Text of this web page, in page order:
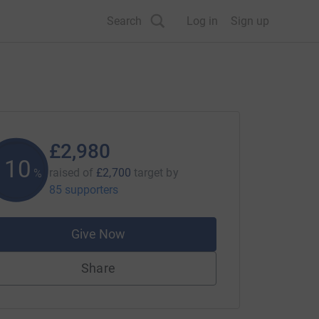
Search Log in Sign up
%
£2,980
raised of £2,700 target by
85 supporters
Give Now
Share